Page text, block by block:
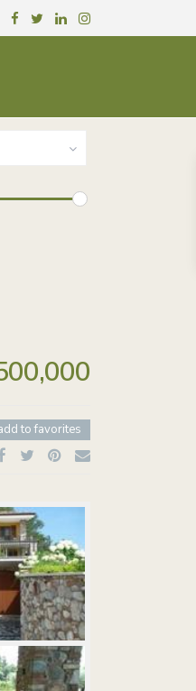
to favorites